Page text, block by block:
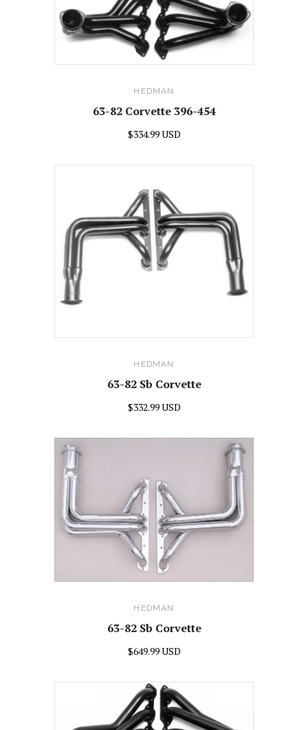
HEDMAN
63-82 Corvette 396-454
$334.99 USD
HEDMAN
63-82 Sb Corvette
$332.99 USD
HEDMAN
63-82 Sb Corvette
$649.99 USD